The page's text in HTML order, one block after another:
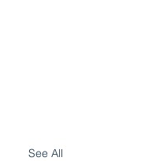
See All